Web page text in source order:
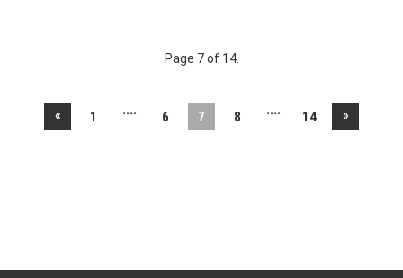
Page 7 of 14.
« 1 .... 6 7 8 .... 14 »